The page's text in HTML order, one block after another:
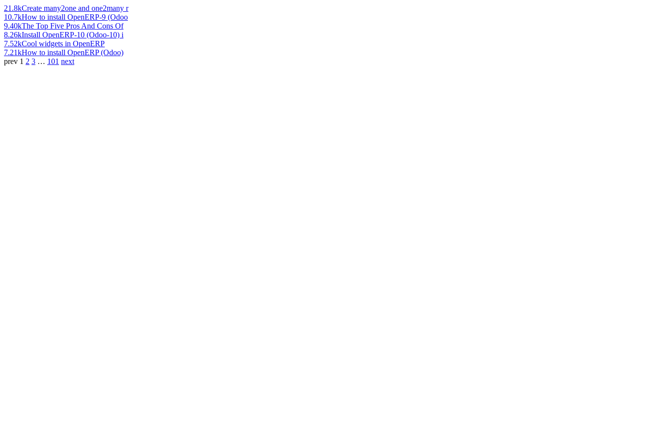
21.8kCreate many2one and one2many r
10.7kHow to install OpenERP-9 (Odoo
9.40kThe Top Five Pros And Cons Of
8.26kInstall OpenERP-10 (Odoo-10) i
7.52kCool widgets in OpenERP
7.21kHow to install OpenERP (Odoo)
prev 1 2 3 … 101 next